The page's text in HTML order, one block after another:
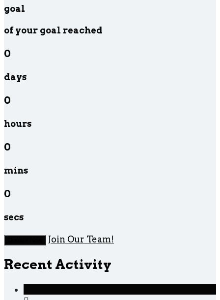
goal
of your goal reached
0
days
0
hours
0
mins
0
secs
Join Our Team!
Recent Activity